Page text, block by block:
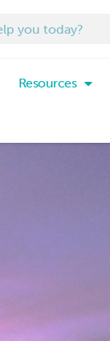
Resources